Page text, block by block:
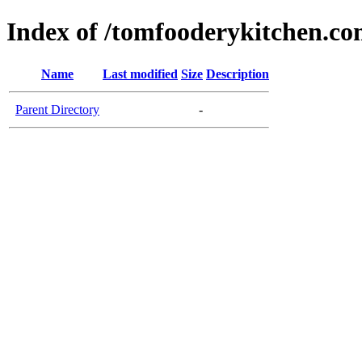
Index of /
Name Last modified Size Description
Parent Directory -